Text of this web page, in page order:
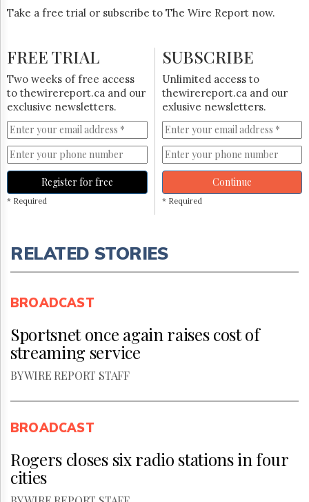
Take a free trial or subscribe to The Wire Report now.
FREE TRIAL
Two weeks of free access
to thewirereport.ca and our
exclusive newsletters.
Register for free
* Required
SUBSCRIBE
Unlimited access to
thewirereport.ca and our
exlusive newsletters.
Continue
* Required
RELATED STORIES
BROADCAST
Sportsnet once again raises cost of
streaming service
BY WIRE REPORT STAFF
BROADCAST
Rogers closes six radio stations in four
cities